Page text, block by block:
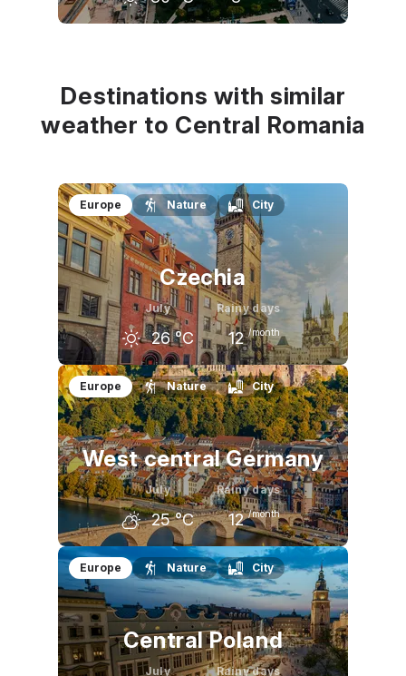
Destinations with similar
weather to Central Romania
Europe Nature City
Czechia
July
26 °C
Rainy days
12 /month
June
23 °C
July
26 °C
August
25 °C
Europe Nature City
West central Germany
July
25 °C
Rainy days
12 /month
June
23 °C
July
25 °C
August
25 °C
Europe Nature City
Central Poland
July Rainy days